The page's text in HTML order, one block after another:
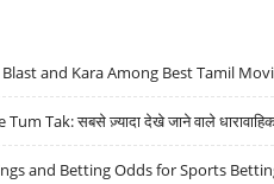
and Kara Among Best Tamil
Tak: सबसे ज़्यादा देखे जाने वाले
and Betting Odds for Sports